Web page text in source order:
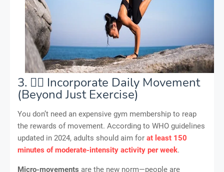
3. 🏃‍♂️ Incorporate Daily Movement
(Beyond Just Exercise)
You don’t need an expensive gym membership to reap
the rewards of movement. According to WHO guidelines
updated in 2024, adults should aim for at least 150
minutes of moderate-intensity activity per week.
Micro-movements are the new norm—people are